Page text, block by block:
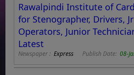
Rawalpindi Institute of
for Stenographer, Drivers,
Operators, Junior
Latest
Newspaper :Express Publish Date:08-